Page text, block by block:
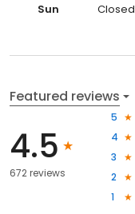
Sun
Closed
Featured reviews
4.5
672 reviews
5
4
3
2
1